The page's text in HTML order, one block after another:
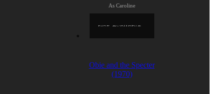
As Caroline
Obie and the Specter
(1970)